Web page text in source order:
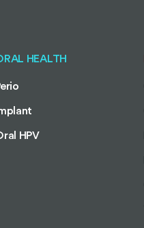
HEALTH
HPV